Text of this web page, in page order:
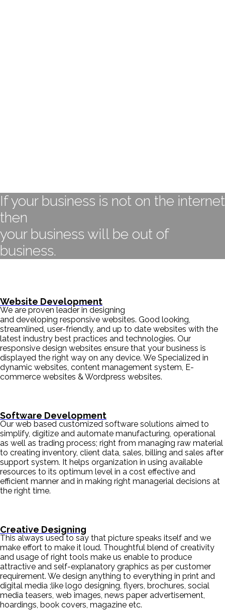
If your business is not on the internet
then
your business will be out of
business.
Website Development
We are proven leader in designing
and developing responsive websites. Good looking,
streamlined, user-friendly, and up to date websites with the
latest industry best practices and technologies. Our
responsive design websites ensure that your business is
displayed the right way on any device. We Specialized in
dynamic websites, content management system, E-
commerce websites & Wordpress websites.
Software Development
Our web based customized software solutions aimed to
simplify, digitize and automate manufacturing, operational
as well as trading process; right from managing raw material
to creating inventory, client data, sales, billing and sales after
support system. It helps organization in using available
resources to its optimum level in a cost effective and
efficient manner and in making right managerial decisions at
the right time.
Creative Designing
This always used to say that picture speaks itself and we
make effort to make it loud. Thoughtful blend of creativity
and usage of right tools make us enable to produce
attractive and self-explanatory graphics as per customer
requirement. We design anything to everything in print and
digital media ;like logo designing, flyers, brochures, social
media teasers, web images, news paper advertisement,
hoardings, book covers, magazine etc.